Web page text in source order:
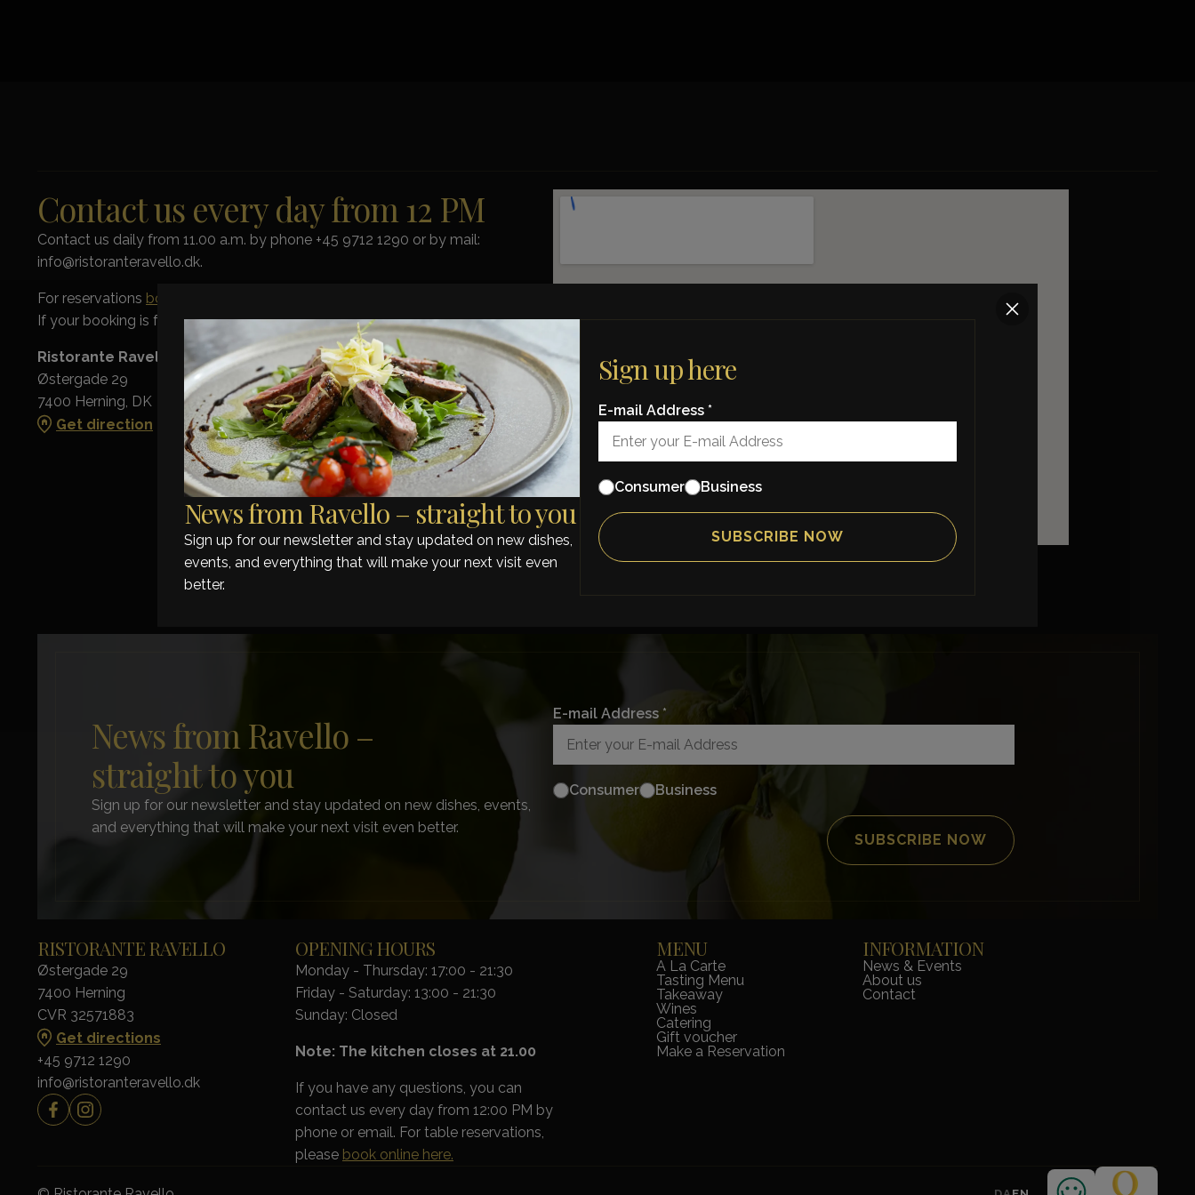
Contact us every day from 12 PM
Contact us daily from 11.00 a.m. by phone +45 9712 1290 or by mail:
info@ristoranteravello.dk.
For reservations book online here
If your booking is for more than 8 people please contact us by phone.
Ristorante Ravello
Østergade 29
7400 Herning, DK
Get direction
News from Ravello –
straight to you
Sign up for our newsletter and stay updated on new dishes, events,
and everything that will make your next visit even better.
E-mail Address *
Consumer Business
RISTORANTE RAVELLO
Østergade 29
7400 Herning
CVR 32571883
Get directions
+45 9712 1290
info@ristoranteravello.dk
OPENING HOURS
Monday - Thursday: 17:00 - 21:30
Friday - Saturday: 13:00 - 21:30
Sunday: Closed
Note: The kitchen closes at 21.00
If you have any questions, you can
contact us every day from 12:00 PM by
phone or email. For table reservations,
please book online here.
MENU
A La Carte
Tasting Menu
Takeaway
Wines
Catering
Gift voucher
Make a Reservation
INFORMATION
News & Events
About us
Contact
News from Ravello – straight to you
Sign up for our newsletter and stay updated on new dishes,
events, and everything that will make your next visit even
better.
Sign up here
E-mail Address *
Consumer Business